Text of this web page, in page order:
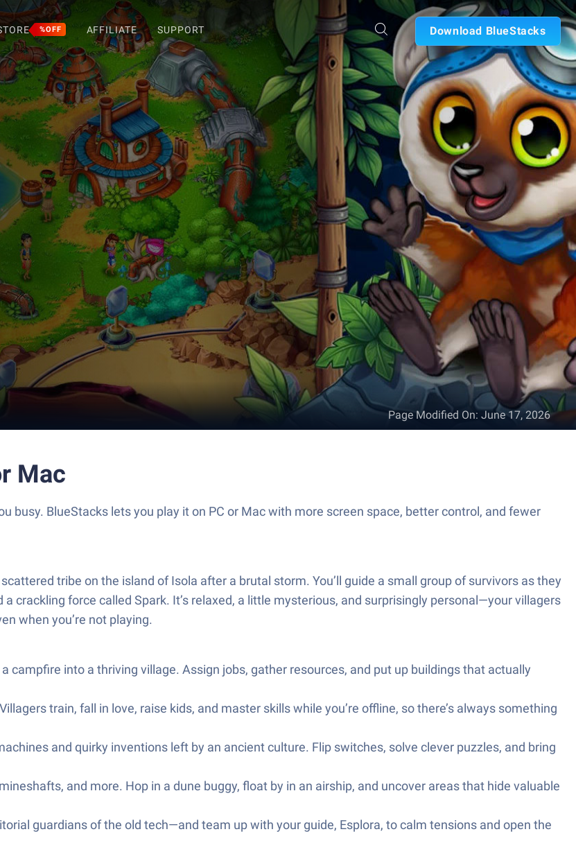
%OFF AFFILIATE SUPPORT Download BlueStacks
Page Modified On: June 17, 2026
Mac
busy. BlueStacks lets you play it on PC or Mac with more screen space, better control, and fewer
tribe on the island of Isola after a brutal storm. You’ll guide a small group of survivors as they
crackling force called Spark. It’s relaxed, a little mysterious, and surprisingly personal—your villagers
when you’re not playing.
campfire into a thriving village. Assign jobs, gather resources, and put up buildings that actually
train, fall in love, raise kids, and master skills while you’re offline, so there’s always something
and quirky inventions left by an ancient culture. Flip switches, solve clever puzzles, and bring
and more. Hop in a dune buggy, float by in an airship, and uncover areas that hide valuable
guardians of the old tech—and team up with your guide, Esplora, to calm tensions and open the